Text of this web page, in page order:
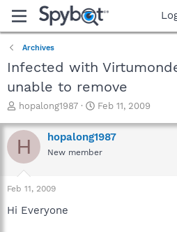
Archives
Infected with
unable to remove
T
r
e
a
t
a
hopalong1987
S
a
r
t
Feb 11, 2009
H hopalong1987
New member
Feb 11, 2009
Hi Everyone